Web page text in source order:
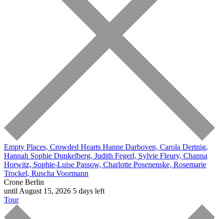
Empty Places, Crowded Hearts Hanne Darboven, Carola Dertnig,
Hannah Sophie Dunkelberg, Judith Fegerl, Sylvie Fleury, Channa
Horwitz, Sophie-Luise Passow, Charlotte Posenenske, Rosemarie
Trockel, Ruscha Voormann
Crone Berlin
until August 15, 2026 5 days left
Tour